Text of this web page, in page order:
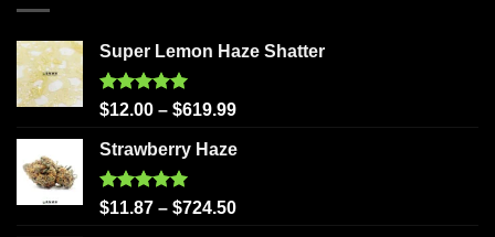
Super Lemon Haze Shatter
Rated5.00
$12.00 – $619.99
Strawberry Haze
Rated5.00
$11.87 – $724.50